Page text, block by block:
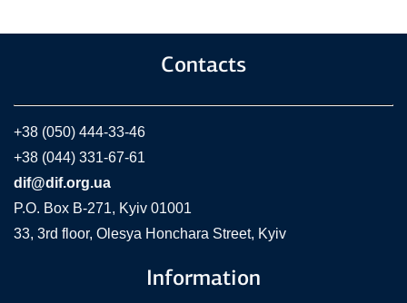
Contacts
+38 (050) 444-33-46
+38 (044) 331-67-61
dif@dif.org.ua
P.O. Box В-271, Kyiv 01001
33, 3rd floor, Olesya Honchara Street, Kyiv
Information